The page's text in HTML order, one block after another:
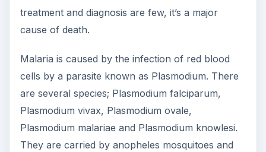
treatment and diagnosis are few, it’s a major
cause of death.
Malaria is caused by the infection of red blood
cells by a parasite known as Plasmodium. There
are several species; Plasmodium falciparum,
Plasmodium vivax, Plasmodium ovale,
Plasmodium malariae and Plasmodium knowlesi.
They are carried by anopheles mosquitoes and